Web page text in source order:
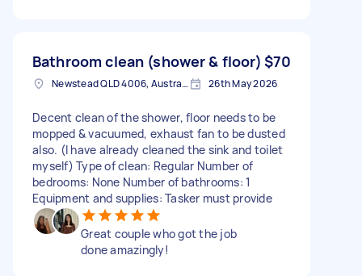
Bathroom clean (shower & floor) $70
Newstead QLD 4006, Australia 26th May 2026
Decent clean of the shower, floor needs to be
mopped & vacuumed, exhaust fan to be dusted
also. (I have already cleaned the sink and toilet
myself) Type of clean: Regular Number of
bedrooms: None Number of bathrooms: 1
Equipment and supplies: Tasker must provide
Great couple who got the job
done amazingly!